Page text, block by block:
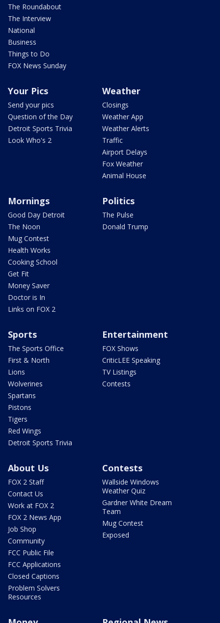
The Roundabout
The Interview
National
Business
Things to Do
FOX News Sunday
Your Pics
Send your pics
Question of the Day
Detroit Sports Trivia
Look Who's 2
Weather
Closings
Weather App
Weather Alerts
Traffic
Airport Delays
Fox Weather
Animal House
Mornings
Good Day Detroit
The Noon
Mug Contest
Health Works
Cooking School
Get Fit
Money Saver
Doctor is In
Links on FOX 2
Politics
The Pulse
Donald Trump
Sports
The Sports Office
First & North
Lions
Wolverines
Spartans
Pistons
Tigers
Red Wings
Detroit Sports Trivia
Entertainment
FOX Shows
CriticLEE Speaking
TV Listings
Contests
About Us
FOX 2 Staff
Contact Us
Work at FOX 2
FOX 2 News App
Job Shop
Community
FCC Public File
FCC Applications
Closed Captions
Problem Solvers
Resources
Contests
Wallside Windows
Weather Quiz
Gardner White Dream
Team
Mug Contest
Exposed